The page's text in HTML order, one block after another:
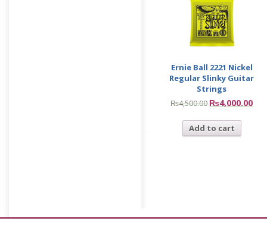
Ernie Ball 2221 Nickel
Regular Slinky Guitar
Strings
₨4,500.00 ₨4,000.00
Add to cart